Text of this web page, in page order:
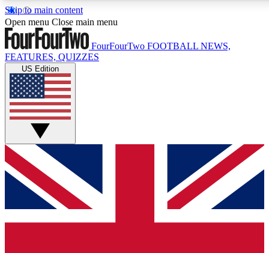
Skip to main content
17
MEMBER FEATURES
Live Q&A Sessions
Weekly interactive sessions
GET CLUB ACCESS QUICK
For the quickest way to join, simply enter your email below
and get access. We will send a confirmation and sign you
up to our newsletter to keep you updated on all your
Open menu Close main menu
FourFourTwo FOOTBALL NEWS,
FEATURES, QUIZZES
US Edition